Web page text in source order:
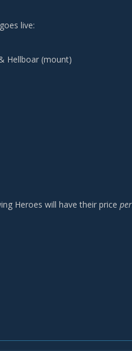
live:
Hellboar (mount)
Heroes will have their price